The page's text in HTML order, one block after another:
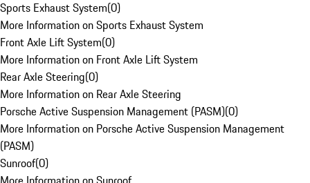
Sports Exhaust System(0)
More Information on Sports Exhaust System
Front Axle Lift System(0)
More Information on Front Axle Lift System
Rear Axle Steering(0)
More Information on Rear Axle Steering
Porsche Active Suspension Management (PASM)(0)
More Information on Porsche Active Suspension Management
(PASM)
Sunroof(0)